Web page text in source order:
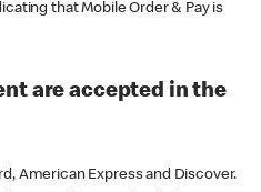
that Mobile Order & Pay is
are accepted in the
American Express and Discover.